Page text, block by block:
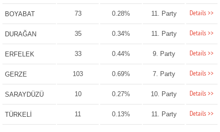
BOYABAT 73 0.28% 11. Party Details >>
DURAĞAN 35 0.34% 11. Party Details >>
ERFELEK 33 0.44% 9. Party Details >>
GERZE 103 0.69% 7. Party Details >>
SARAYDÜZÜ 10 0.27% 10. Party Details >>
TÜRKELİ 11 0.13% 11. Party Details >>